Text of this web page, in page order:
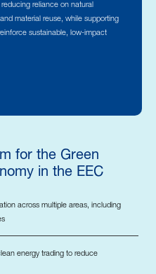
reliance on natural
material reuse, while supporting
sustainable, low-impact
for the Green
in the EEC
across multiple areas, including
energy trading to reduce